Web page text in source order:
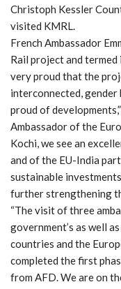
Christoph Kessler
visited KMRL.
French Ambassador
Rail project and
very proud that the
interconnected, gender
proud of
Ambassador of the
Kochi, we see an
and of the EU-India
sustainable
further strengthening
“The visit of three
government’s as well
countries and the
completed the first
from AFD. We are on